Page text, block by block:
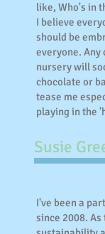
like, Who's in
I believe
should be
everyone. Any
nursery will
chocolate or
tease me
playing in the
Susie
I've been a
since 2008.